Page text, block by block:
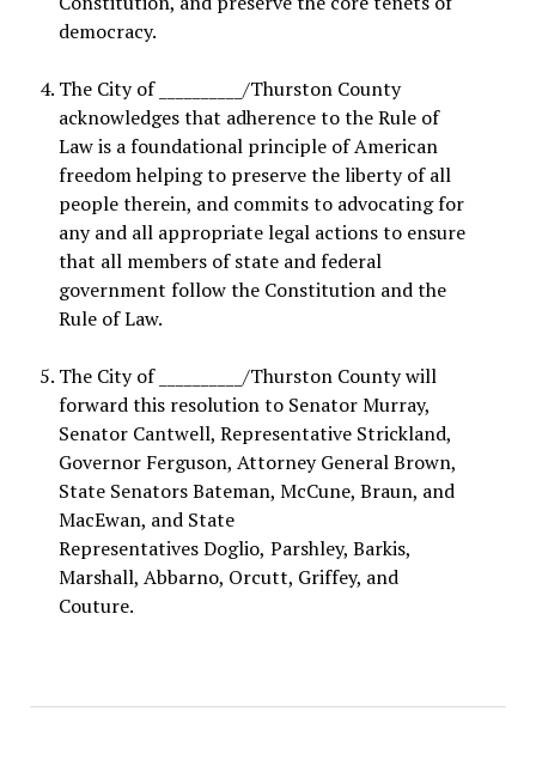
democracy.
The City of __________/Thurston County
acknowledges that adherence to the Rule of
Law is a foundational principle of American
freedom helping to preserve the liberty of all
people therein, and commits to advocating for
any and all appropriate legal actions to ensure
that all members of state and federal
government follow the Constitution and the
Rule of Law.
The City of __________/Thurston Countywill
forward this resolution to Senator Murray,
Senator Cantwell, Representative Strickland,
Governor Ferguson, Attorney General Brown,
State Senators Bateman, McCune, Braun, and
MacEwan, and State
RepresentativesDoglio, Parshley, Barkis,
Marshall, Abbarno, Orcutt, Griffey, and
Couture.